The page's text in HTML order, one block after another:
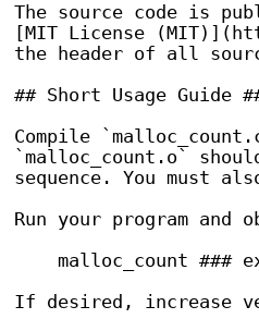
The source code is
[MIT License
the header of all
## Short Usage Guide
Compile
`malloc_count.o`
sequence. You
Run your program
malloc_count ###
If desired, increase